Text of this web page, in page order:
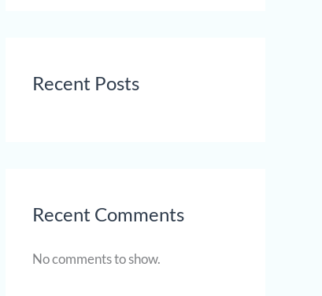
Recent Posts
Recent Comments
No comments to show.